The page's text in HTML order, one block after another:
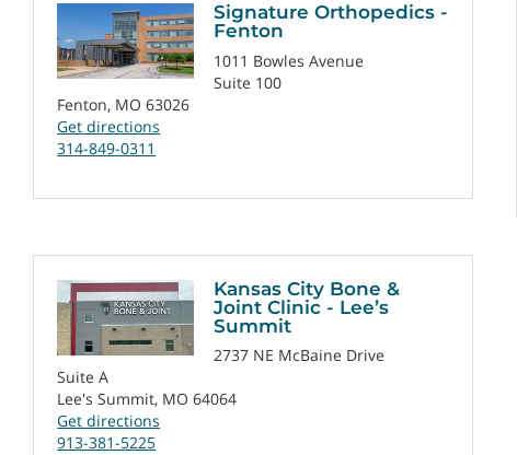
Signature Orthopedics -
Fenton
1011 Bowles Avenue
Suite 100
Fenton, MO 63026
Get directions
314-849-0311
Kansas City Bone &
Joint Clinic - Lee’s
Summit
2737 NE McBaine Drive
Suite A
Lee's Summit, MO 64064
Get directions
913-381-5225